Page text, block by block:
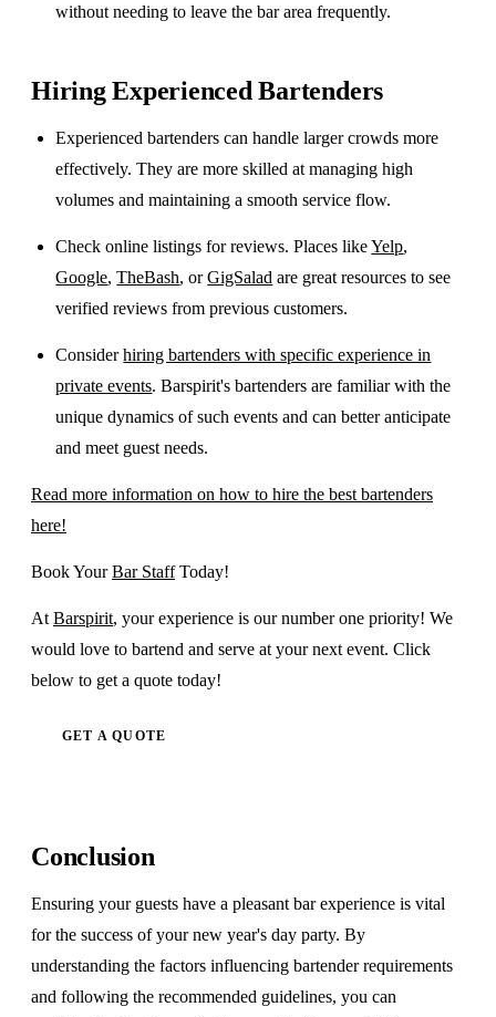
without needing to leave the bar area frequently.
Hiring Experienced Bartenders
Experienced bartenders can handle larger crowds more
effectively. They are more skilled at managing high
volumes and maintaining a smooth service flow.
Check online listings for reviews. Places likeYelp,
Google,TheBash, orGigSalad are great resources to see
verified reviews from previous customers.
Considerhiring bartenders with specific experience in
private events. Barspirit's bartenders are familiar with the
unique dynamics of such events and can better anticipate
and meet guest needs.
Read more information on how to hire the best bartenders
here!
Book YourBar StaffToday!
At Barspirit, your experience is our number one priority! We
would love to bartend and serve at your next event. Click
below to get a quote today!
GET A QUOTE
Conclusion
Ensuring your guests have a pleasant bar experience is vital
for the success of your new year's day party. By
understanding the factors influencing bartender requirements
and following the recommended guidelines, you can